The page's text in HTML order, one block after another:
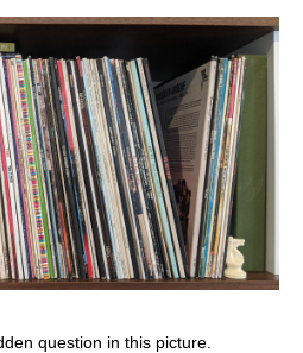
question in this picture.